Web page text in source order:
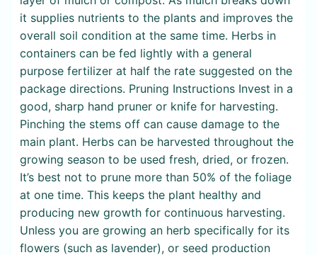
it supplies nutrients to the plants and improves the
overall soil condition at the same time. Herbs in
containers can be fed lightly with a general
purpose fertilizer at half the rate suggested on the
package directions. Pruning Instructions Invest in a
good, sharp hand pruner or knife for harvesting.
Pinching the stems off can cause damage to the
main plant. Herbs can be harvested throughout the
growing season to be used fresh, dried, or frozen.
It’s best not to prune more than 50% of the foliage
at one time. This keeps the plant healthy and
producing new growth for continuous harvesting.
Unless you are growing an herb specifically for its
flowers (such as lavender), or seed production